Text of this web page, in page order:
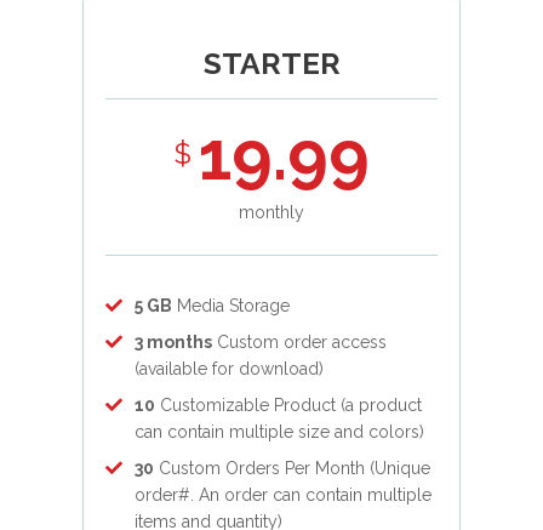
STARTER
$ 19.99
monthly
5 GB Media Storage
3 monthsCustom order access
(available for download)
10 Customizable Product (a product
can contain multiple size and colors)
30 Custom Orders Per Month (Unique
order#. An order can contain multiple
items and quantity)